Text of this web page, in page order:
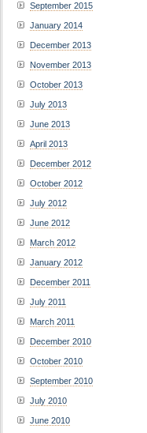
September 2015
January 2014
December 2013
November 2013
October 2013
July 2013
June 2013
April 2013
December 2012
October 2012
July 2012
June 2012
March 2012
January 2012
December 2011
July 2011
March 2011
December 2010
October 2010
September 2010
July 2010
June 2010